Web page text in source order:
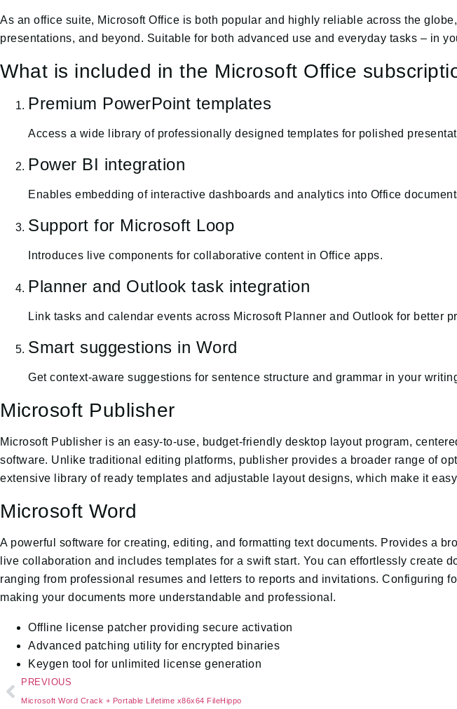
As an office suite, Microsoft Office is both popular and highly reliable across the
presentations, and beyond. Suitable for both advanced use and everyday tasks – in
What is included in the Microsoft Office
Premium PowerPoint templates
Access a wide library of professionally designed templates for polished
Power BI integration
Enables embedding of interactive dashboards and analytics into Office
Support for Microsoft Loop
Introduces live components for collaborative content in Office apps.
Planner and Outlook task integration
Link tasks and calendar events across Microsoft Planner and Outlook for better
Smart suggestions in Word
Get context-aware suggestions for sentence structure and grammar in your
Microsoft Publisher
Microsoft Publisher is an easy-to-use, budget-friendly desktop layout program,
software. Unlike traditional editing platforms, publisher provides a broader range of
extensive library of ready templates and adjustable layout designs, which make it
Microsoft Word
A powerful software for creating, editing, and formatting text documents. Provides a
live collaboration and includes templates for a swift start. You can effortlessly create
ranging from professional resumes and letters to reports and invitations.
making your documents more understandable and professional.
Offline license patcher providing secure activation
Advanced patching utility for encrypted binaries
Keygen tool for unlimited license generation
PREVIOUS
Microsoft Word Crack + Portable Lifetime x86x64 FileHippo